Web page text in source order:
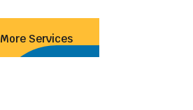
More Services